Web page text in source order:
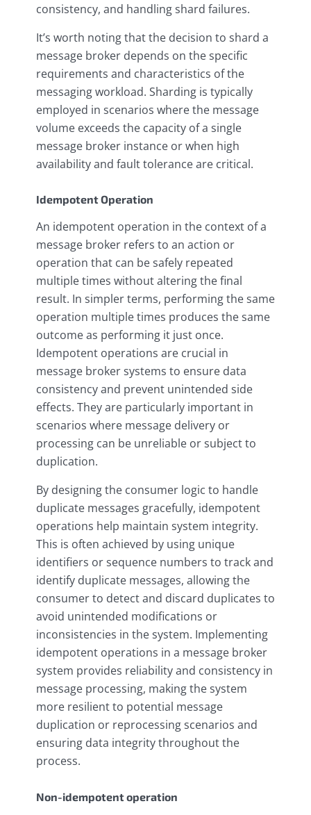
consistency, and handling shard failures.
It’s worth noting that the decision to shard a
message broker depends on the specific
requirements and characteristics of the
messaging workload. Sharding is typically
employed in scenarios where the message
volume exceeds the capacity of a single
message broker instance or when high
availability and fault tolerance are critical.
Idempotent Operation
An idempotent operation in the context of a
message broker refers to an action or
operation that can be safely repeated
multiple times without altering the final
result. In simpler terms, performing the same
operation multiple times produces the same
outcome as performing it just once.
Idempotent operations are crucial in
message broker systems to ensure data
consistency and prevent unintended side
effects. They are particularly important in
scenarios where message delivery or
processing can be unreliable or subject to
duplication.
By designing the consumer logic to handle
duplicate messages gracefully, idempotent
operations help maintain system integrity.
This is often achieved by using unique
identifiers or sequence numbers to track and
identify duplicate messages, allowing the
consumer to detect and discard duplicates to
avoid unintended modifications or
inconsistencies in the system. Implementing
idempotent operations in a message broker
system provides reliability and consistency in
message processing, making the system
more resilient to potential message
duplication or reprocessing scenarios and
ensuring data integrity throughout the
process.
Non-idempotent operation